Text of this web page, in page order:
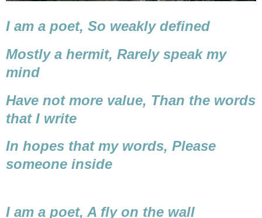
I am a poet, So weakly defined
Mostly a hermit, Rarely speak my
mind
Have not more value, Than the words
that I write
In hopes that my words, Please
someone inside
I am a poet, A fly on the wall